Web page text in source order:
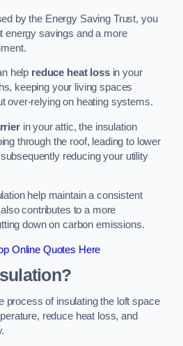
by the Energy Saving Trust, you
energy savings and a more
help reduce heat lossin your
keeping your living spaces
over-relying on heating systems.
in your attic, the insulation
through the roof, leading to lower
reducing your utility
help maintain a consistent
contributes to a more
down on carbon emissions.
Online Quotes Here
process of insulating the loft space
reduce heat loss, and